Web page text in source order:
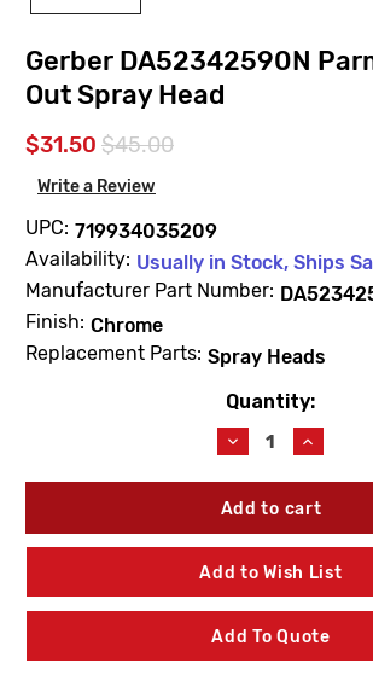
Gerber DA52342590N
Out Spray Head
$31.50 $45.00
Write a Review
UPC: 719934035209
Availability: Usually in Stock, Ships
Manufacturer Part Number:
Finish: Chrome
Replacement Parts: Spray Heads
Quantity:
Decrease
Quantity
of
Gerber
Parma
Pull-
Out
Head
Increase
Quantity
of
Gerber
Parma
Pull-
Out
Head
Add to Wish List
Add To Quote